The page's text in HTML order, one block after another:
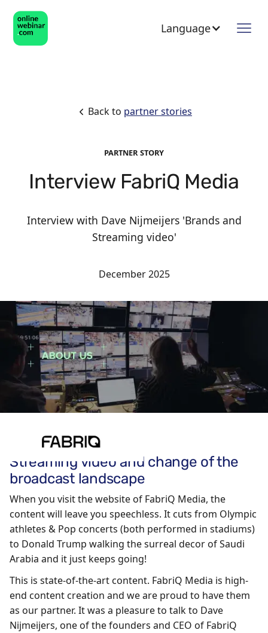
Language
Back to partner stories
PARTNER STORY
Interview FabriQ Media
Interview with Dave Nijmeijers 'Brands and
Streaming video'
December 2025
Streaming video and change of the
broadcast landscape
When you visit the website of FabriQ Media, the
content will leave you speechless. It cuts from Olympic
athletes & Pop concerts (both performed in stadiums)
to Donald Trump walking the surreal decor of Saudi
Arabia and it just keeps going!
This is state-of-the-art content. FabriQ Media is high-
end content creation and we are proud to have them
as our partner. It was a pleasure to talk to Dave
Nijmeijers, one of the founders and CEO of FabriQ